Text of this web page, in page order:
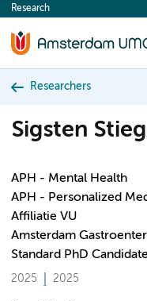
content
Research
Researchers
Sigsten
APH - Mental Health
APH - Personalized
Affiliatie VU
Amsterdam
Standard PhD
2025 2025